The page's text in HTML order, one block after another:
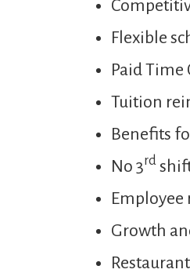
Flexible
Paid Time
Tuition
Benefits
No 3rd
Employee
Growth